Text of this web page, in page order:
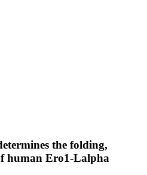
the folding,
human Ero1-Lalpha